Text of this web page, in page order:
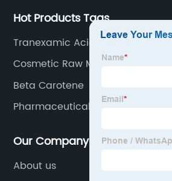
Hot Products Tags
Tranexamic Acid
Cosmetic Raw Materials
Beta Carotene
Pharmaceutical Chemicals
Our Company
About us